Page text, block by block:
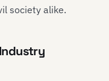
society alike.